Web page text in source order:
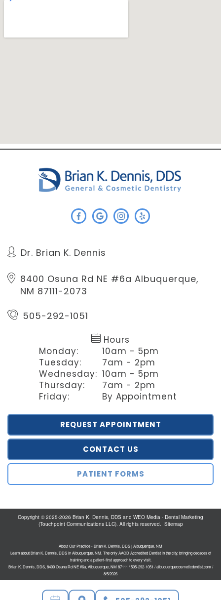
Dr. Brian K. Dennis
8400 Osuna Rd NE #6a Albuquerque,
NM 87111-2073
505-292-1051
Hours
Monday:
Tuesday:
Wednesday:
Thursday:
Friday:
10am - 5pm
7am - 2pm
10am - 5pm
7am - 2pm
By Appointment
REQUEST APPOINTMENT
CONTACT US
PATIENT FORMS
Copyright © 2025-2026 Brian K. Dennis, DDS and WEO Media - Dental Marketing
(Touchpoint Communications LLC). All rights reserved. Sitemap
About Our Practice - Brian K. Dennis, DDS | Albuquerque, NM
Learn about Brian K. Dennis, DDS in Albuquerque, NM. The only AACD Accredited Dentist in the city, bringing decades of
training and a patient-first approach to every visit.
Brian K. Dennis, DDS, 8400 Osuna Rd NE #6a, Albuquerque, NM 87111 / 505-292-1051 / albuquerquecosmeticdentist.com /
8/5/2026